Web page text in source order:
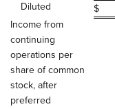
Diluted
$
Income from
continuing
operations per
share of common
stock, after
preferred